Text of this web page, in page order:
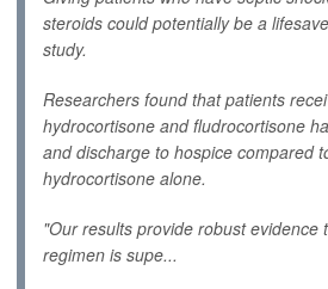
steroids could potentially be a
study.
Researchers found that patients
hydrocortisone and fludrocortisone
and discharge to hospice compared
hydrocortisone alone.
"Our results provide robust evidence
regimen is supe...